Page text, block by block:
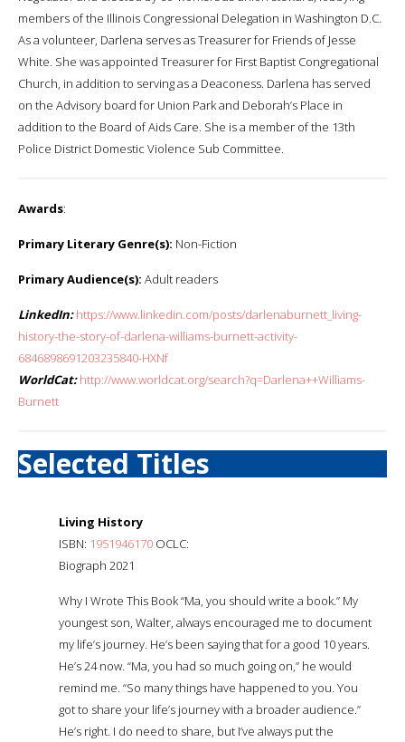
members of the Illinois Congressional Delegation in Washington D.C.
As a volunteer, Darlena serves as Treasurer for Friends of Jesse
White. She was appointed Treasurer for First Baptist Congregational
Church, in addition to serving as a Deaconess. Darlena has served
on the Advisory board for Union Park and Deborah’s Place in
addition to the Board of Aids Care. She is a member of the 13th
Police District Domestic Violence Sub Committee.
Awards:
Primary Literary Genre(s): Non-Fiction
Primary Audience(s): Adult readers
LinkedIn: https://www.linkedin.com/posts/darlenaburnett_living-
history-the-story-of-darlena-williams-burnett-activity-
6846898691203235840-HXNf
WorldCat: http://www.worldcat.org/search?q=Darlena++Williams-
Burnett
Selected Titles
Living History
ISBN: 1951946170 OCLC:
Biograph 2021
Why I Wrote This Book “Ma, you should write a book.” My
youngest son, Walter, always encouraged me to document
my life’s journey. He’s been saying that for a good 10 years.
He’s 24 now. “Ma, you had so much going on,” he would
remind me. “So many things have happened to you. You
got to share your life’s journey with a broader audience.”
He’s right. I do need to share, but I’ve always put the